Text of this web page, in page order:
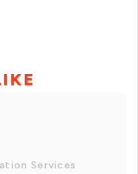
Services